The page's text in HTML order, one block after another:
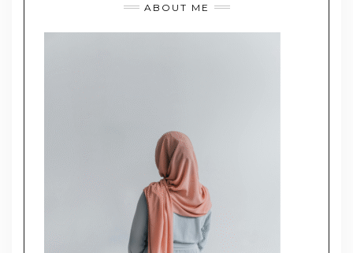
ABOUT ME